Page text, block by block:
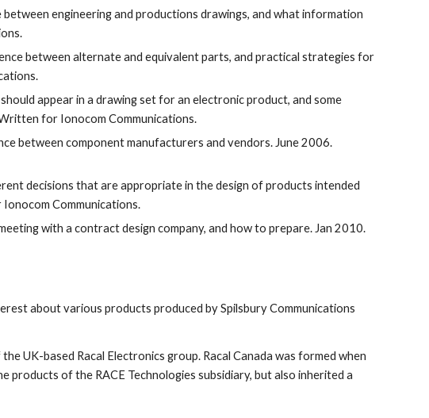
engineering and productions drawings, and what information
between alternate and equivalent parts, and practical strategies for
appear in a drawing set for an electronic product, and some
for Ionocom Communications.
between component manufacturers and vendors. June 2006.
decisions that are appropriate in the design of products intended
Communications.
with a contract design company, and how to prepare. Jan 2010.
about various products produced by Spilsbury Communications
UK-based Racal Electronics group. Racal Canada was formed when
products of the RACE Technologies subsidiary, but also inherited a